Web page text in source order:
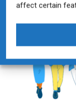
affect certain